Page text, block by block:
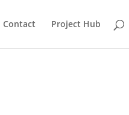
Contact Project Hub